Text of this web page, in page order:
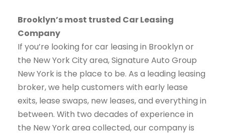
Brooklyn’s most trusted Car Leasing
Company
If you’re looking for car leasing in Brooklyn or
the New York City area, Signature Auto Group
New York is the place to be. As a leading leasing
broker, we help customers with early lease
exits, lease swaps, new leases, and everything in
between. With two decades of experience in
the New York area collected, our company is